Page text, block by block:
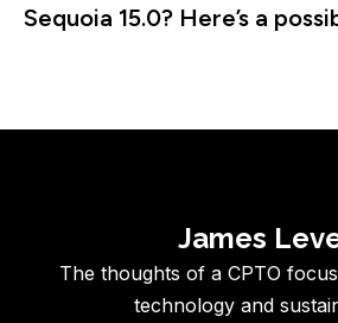
Sequoia 15.0? Here’s a
James
The thoughts of a CPTO
technology and